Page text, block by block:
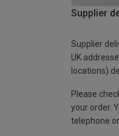
Supplier
Supplier
UK
locations)
Please
your order.
telephone